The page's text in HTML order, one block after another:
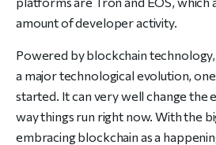
amount of developer activity.
Powered by blockchain
a major technological evolution,
started. It can very well change the
way things run right now. With the
embracing blockchain as a